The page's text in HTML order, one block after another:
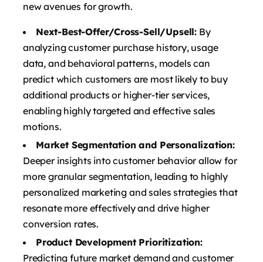
new avenues for growth.
Next-Best-Offer/Cross-Sell/Upsell: By
analyzing customer purchase history, usage
data, and behavioral patterns, models can
predict which customers are most likely to buy
additional products or higher-tier services,
enabling highly targeted and effective sales
motions.
Market Segmentation and Personalization:
Deeper insights into customer behavior allow for
more granular segmentation, leading to highly
personalized marketing and sales strategies that
resonate more effectively and drive higher
conversion rates.
Product Development Prioritization:
Predicting future market demand and customer